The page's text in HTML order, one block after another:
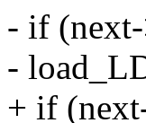
- if
-
+ if